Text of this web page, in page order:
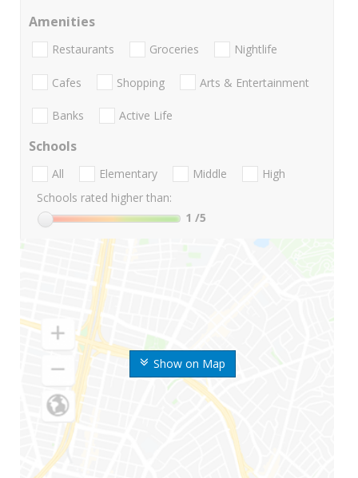
Show on Map
Amenities
Restaurants Groceries Nightlife
Cafes Shopping Arts & Entertainment
Banks Active Life
Schools
All Elementary Middle
High
Schools rated higher than:
1 /5